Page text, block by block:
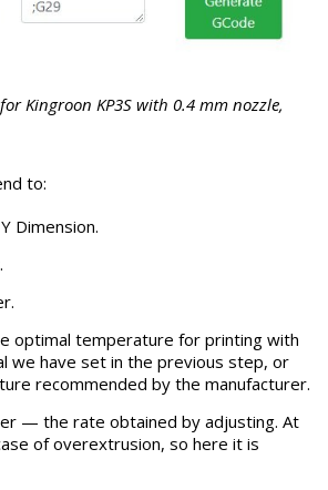
Kingroon KP3S with 0.4 mm nozzle,
to:
Dimension.
optimal temperature for printing with
we have set in the previous step, or
recommended by the manufacturer.
— the rate obtained by adjusting. At
of overextrusion, so here it is